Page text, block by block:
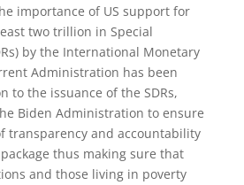
importance of US support for
two trillion in Special
by the International Monetary
Administration has been
to the issuance of the SDRs,
Biden Administration to ensure
transparency and accountability
thus making sure that
and those living in poverty